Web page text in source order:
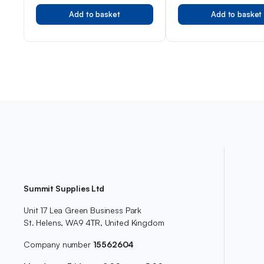
Add to basket
For Women
Add to basket
Summit Supplies Ltd
Unit 17 Lea Green Business Park
St. Helens, WA9 4TR, United Kingdom
Company number 15562604